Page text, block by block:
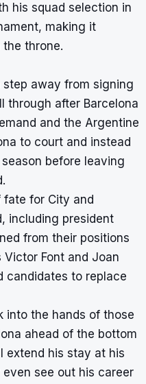
his squad selection in
making it
throne.
away from signing
through after Barcelona
and the Argentine
to court and instead
before leaving
for City and
including president
from their positions
Font and Joan
candidates to replace
into the hands of those
ahead of the bottom
extend his stay at his
see out his career